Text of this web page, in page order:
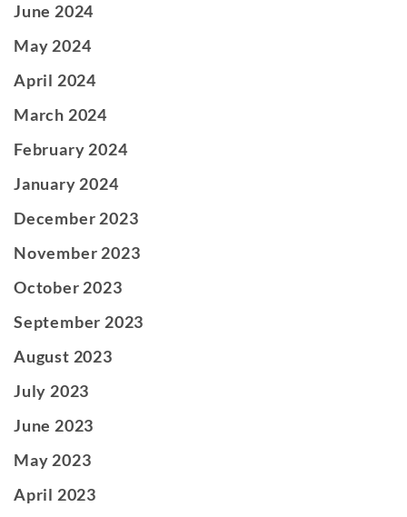
June 2024
May 2024
April 2024
March 2024
February 2024
January 2024
December 2023
November 2023
October 2023
September 2023
August 2023
July 2023
June 2023
May 2023
April 2023